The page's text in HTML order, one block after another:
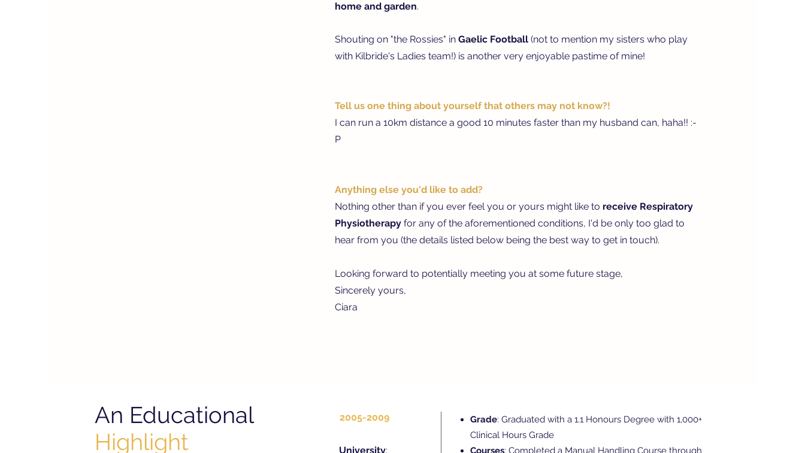
home and garden.
Shouting on "the Rossies" in Gaelic Football(not to mention my sisters who play
with Kilbride's Ladies team!) is another very enjoyable pastime of mine!
Tell us one thing about yourself that others may not know?!
I can run a 10km distance a good 10 minutes faster than my husband can, haha!! :-
P
Anything else you'd like to add?
Nothing other than if you ever feel you or yours might like to receive Respiratory
Physiotherapyfor any of the aforementioned conditions, I'd be only too glad to
hear from you (the details listed below being the best way to get in touch).
Looking forward to potentially meeting you at some future stage,
Sincerely yours,
Ciara
An Educational
Highlight
2005-2009
University:
Grade: Graduated with a 1.1 Honours Degree with 1,000+
Clinical Hours Grade
Courses: Completed a Manual Handling Course through